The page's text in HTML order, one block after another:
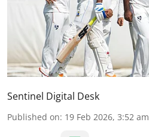
Sentinel Digital Desk
Published on: 19 Feb 2026, 3:52 am